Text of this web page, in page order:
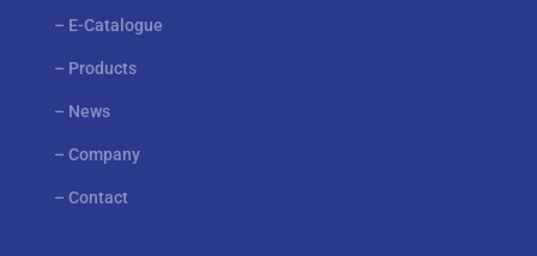
– E-Catalogue
– Products
– News
– Company
– Contact